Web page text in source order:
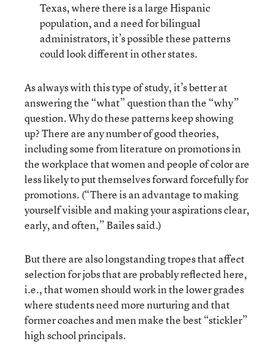
Texas, where there is a large Hispanic
population, and a need for bilingual
administrators, it’s possible these patterns
could look different in other states.
As always with this type of study, it’s better at
answering the “what” question than the “why”
question. Why do these patterns keep showing
up? There are any number of good theories,
including some from literature on promotions in
the workplace that women and people of color are
less likely to put themselves forward forcefully for
promotions. (“There is an advantage to making
yourself visible and making your aspirations clear,
early, and often,” Bailes said.)
But there are also longstanding tropes that affect
selection for jobs that are probably reflected here,
i.e., that women should work in the lower grades
where students need more nurturing and that
former coaches and men make the best “stickler”
high school principals.